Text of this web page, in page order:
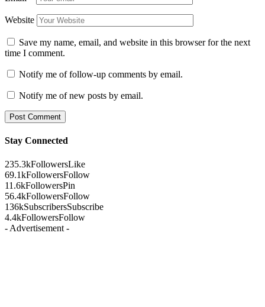
Website
Save my name, email, and website in this browser for the next
time I comment.
Notify me of follow-up comments by email.
Notify me of new posts by email.
Stay Connected
235.3kFollowersLike
69.1kFollowersFollow
11.6kFollowersPin
56.4kFollowersFollow
136kSubscribersSubscribe
4.4kFollowersFollow
- Advertisement -